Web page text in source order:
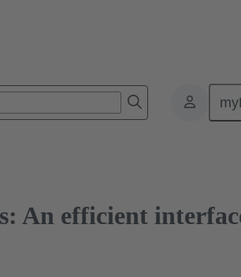
for decentralised drive systems
An efficient